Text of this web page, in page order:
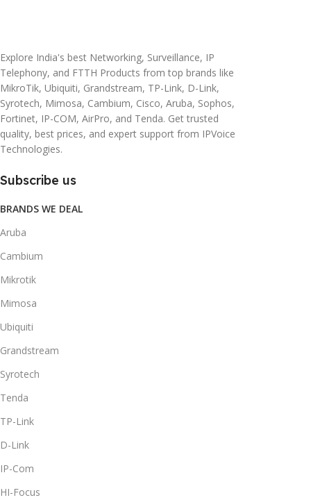
Explore India's best Networking, Surveillance, IP
Telephony, and FTTH Products from top brands like
MikroTik, Ubiquiti, Grandstream, TP-Link, D-Link,
Syrotech, Mimosa, Cambium, Cisco, Aruba, Sophos,
Fortinet, IP-COM, AirPro, and Tenda. Get trusted
quality, best prices, and expert support from IPVoice
Technologies.
Subscribe us
BRANDS WE DEAL
Aruba
Cambium
Mikrotik
Mimosa
Ubiquiti
Grandstream
Syrotech
Tenda
TP-Link
D-Link
IP-Com
HI-Focus